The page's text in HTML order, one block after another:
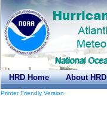
HRD Home About HRD
Printer Friendly Version